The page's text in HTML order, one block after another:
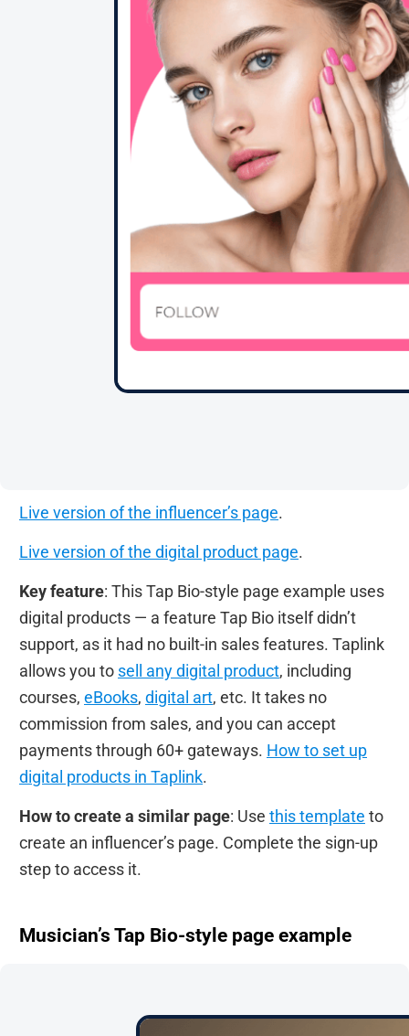
Live version of the influencer’s page.
Live version of the digital product page.
Key feature: This Tap Bio-style page example uses
digital products — a feature Tap Bio itself didn’t
support, as it had no built-in sales features. Taplink
allows you to sell any digital product, including
courses, eBooks, digital art, etc. It takes no
commission from sales, and you can accept
payments through 60+ gateways. How to set up
digital products in Taplink.
How to create a similar page: Use this template to
create an influencer’s page. Complete the sign-up
step to access it.
Musician’s Tap Bio-style page example